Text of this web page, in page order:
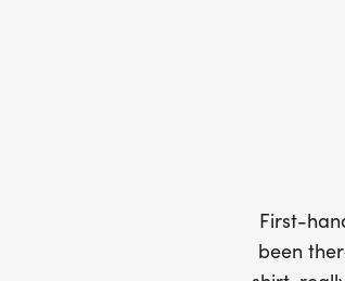
AWARDS: All awards
-Top 3 Overall Male &
First-
been